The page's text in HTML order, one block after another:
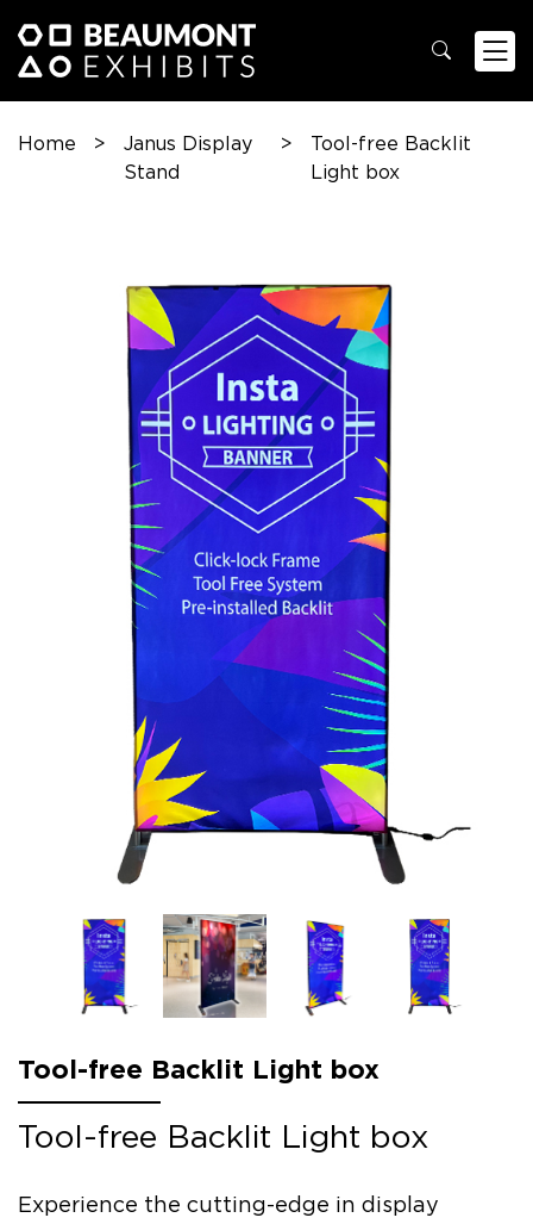
Home >
Janus Display
Stand
>
Tool-free Backlit
Light box
Tool-free Backlit Light box
Tool-free Backlit Light box
Experience the cutting-edge in display